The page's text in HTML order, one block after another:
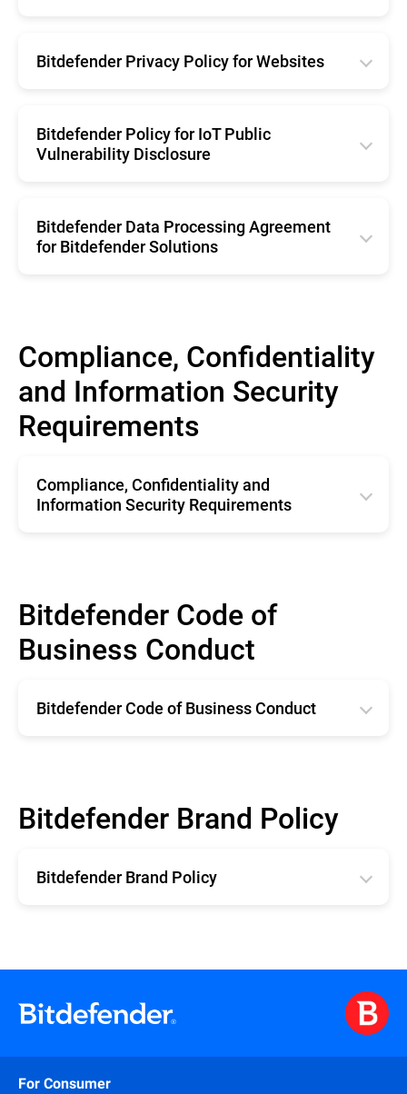
Portugal
Svenska
Portugal
Svenska
Română
Deutsche
Italiano
Brazil
Portugal
Svenska
Bitdefender Privacy Policy for Websites
Română
Français
Italiano
Netherland
Belgium
Svenska
Bitdefender Policy for IoT Public
Vulnerability Disclosure
Bitdefender Data Processing Agreement
for Bitdefender Solutions
Compliance, Confidentiality
and Information Security
Requirements
Compliance, Confidentiality and
Information Security Requirements
Bitdefender Code of
Business Conduct
Bitdefender Code of Business Conduct
Bitdefender Brand Policy
Bitdefender Brand Policy
For Consumer